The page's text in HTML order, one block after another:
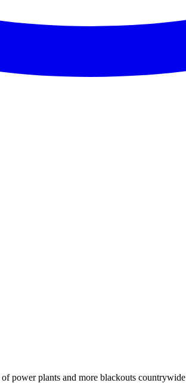
power plants and more blackouts countrywide